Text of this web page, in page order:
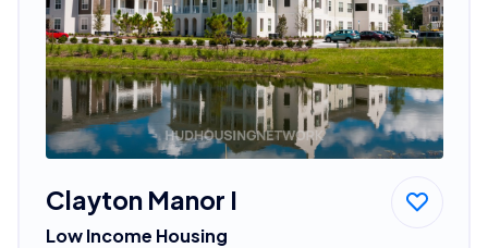
Clayton Manor I
Low Income Housing